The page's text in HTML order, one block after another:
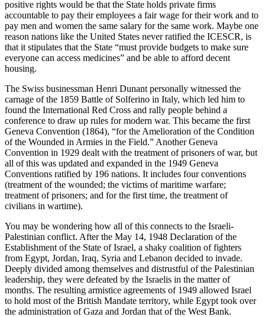
positive rights would be that the State holds private firms
accountable to pay their employees a fair wage for their work and to
pay men and women the same salary for the same work. Maybe one
reason nations like the United States never ratified the ICESCR, is
that it stipulates that the State “must provide budgets to make sure
everyone can access medicines” and be able to afford decent
housing.
The Swiss businessman Henri Dunant personally witnessed the
carnage of the 1859 Battle of Solferino in Italy, which led him to
found the International Red Cross and rally people behind a
conference to draw up rules for modern war. This became the first
Geneva Convention (1864), “for the Amelioration of the Condition
of the Wounded in Armies in the Field.” Another Geneva
Convention in 1929 dealt with the treatment of prisoners of war, but
all of this was updated and expanded in the 1949 Geneva
Conventions ratified by 196 nations. It includes four conventions
(treatment of the wounded; the victims of maritime warfare;
treatment of prisoners; and for the first time, the treatment of
civilians in wartime).
You may be wondering how all of this connects to the Israeli-
Palestinian conflict. After the May 14, 1948 Declaration of the
Establishment of the State of Israel, a shaky coalition of fighters
from Egypt, Jordan, Iraq, Syria and Lebanon decided to invade.
Deeply divided among themselves and distrustful of the Palestinian
leadership, they were defeated by the Israelis in the matter of
months. The resulting armistice agreements of 1949 allowed Israel
to hold most of the British Mandate territory, while Egypt took over
the administration of Gaza and Jordan that of the West Bank.